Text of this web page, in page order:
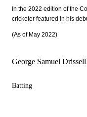
In the 2022 edition of the
cricketer featured in his
(As of May 2022)
George Samuel
Batting